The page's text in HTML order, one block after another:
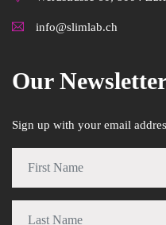
info@slimlab.ch
Our
Sign up with your email